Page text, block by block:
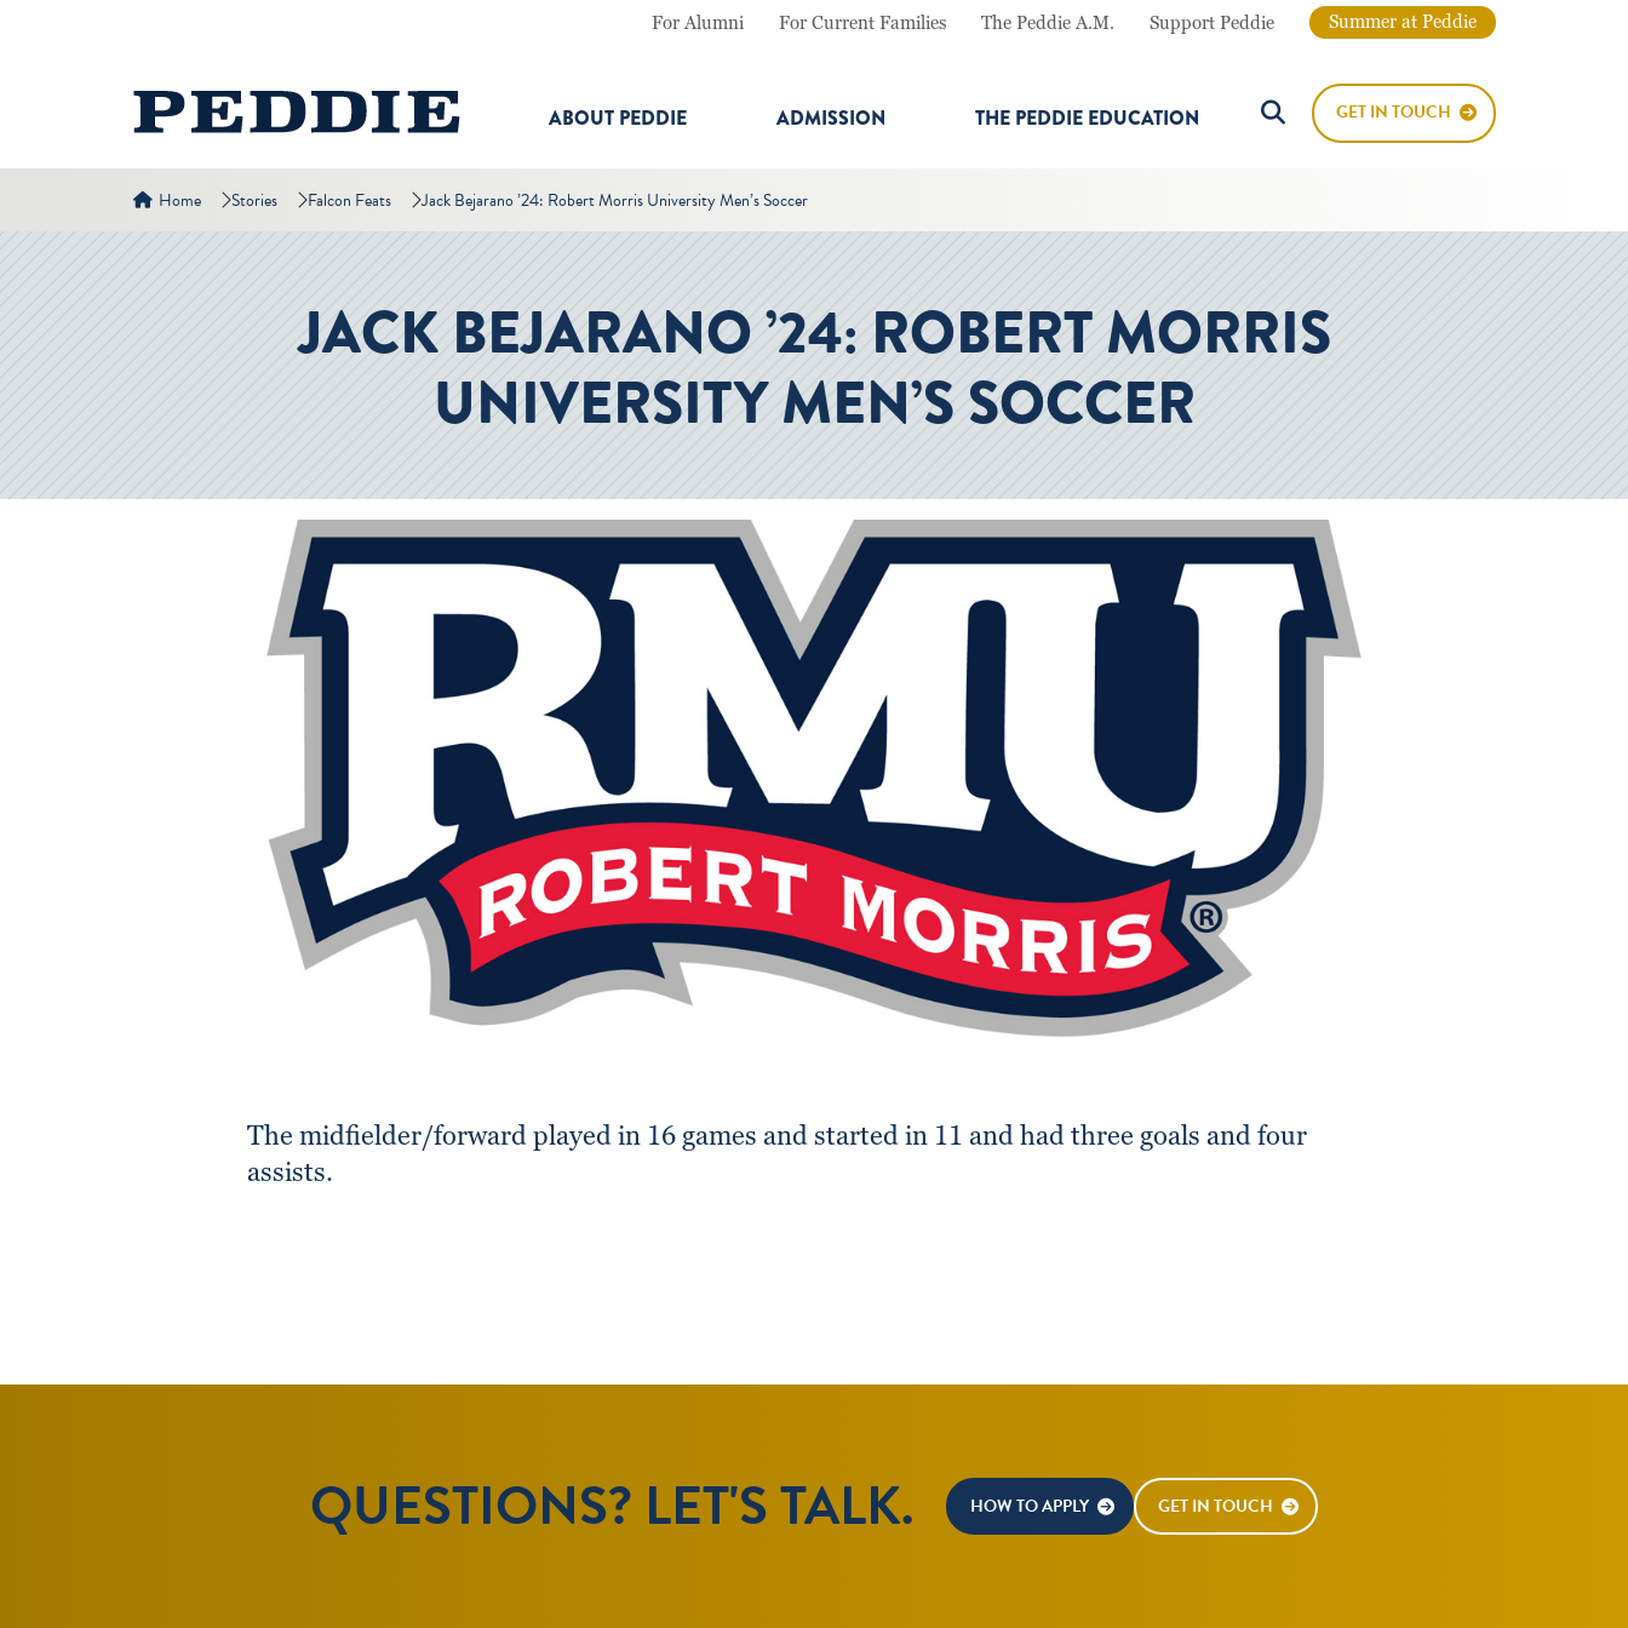
For Alumni For Current Families The Peddie A.M. Support Peddie Summer at Peddie
ABOUT PEDDIE ADMISSION THE PEDDIE EDUCATION
Search Button
GET IN TOUCH
Home Stories Falcon Feats Jack Bejarano ’24: Robert Morris University Men’s Soccer
JACK BEJARANO ’24: ROBERT MORRIS
UNIVERSITY MEN’S SOCCER
The midfielder/forward played in 16 games and started in 11 and had three goals and four
assists.
QUESTIONS? LET'S TALK. HOW TO APPLY GET IN TOUCH